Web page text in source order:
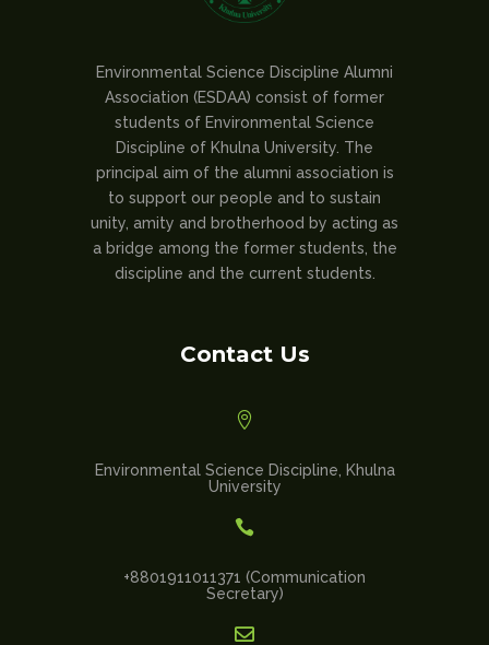
Environmental Science Discipline Alumni
Association (ESDAA) consist of former
students of Environmental Science
Discipline of Khulna University. The
principal aim of the alumni association is
to support our people and to sustain
unity, amity and brotherhood by acting as
a bridge among the former students, the
discipline and the current students.
Contact Us

Environmental Science Discipline, Khulna
University

+8801911011371 (Communication
Secretary)
